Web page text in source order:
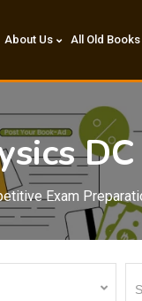
About Us All Old Books
Exam